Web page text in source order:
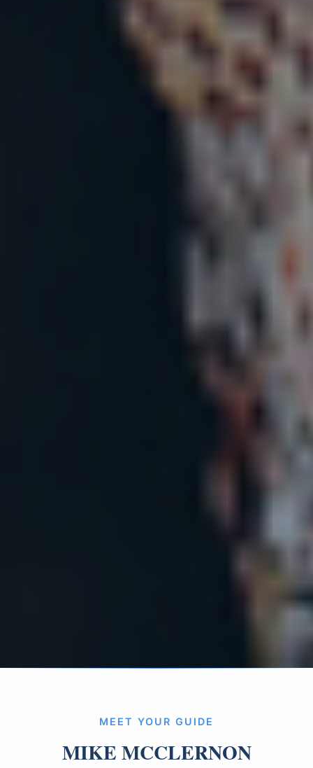
MEET YOUR GUIDE
MIKE MCCLERNON